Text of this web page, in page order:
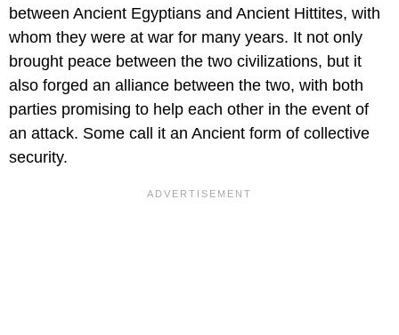
between Ancient Egyptians and Ancient Hittites, with
whom they were at war for many years. It not only
brought peace between the two civilizations, but it
also forged an alliance between the two, with both
parties promising to help each other in the event of
an attack. Some call it an Ancient form of collective
security.